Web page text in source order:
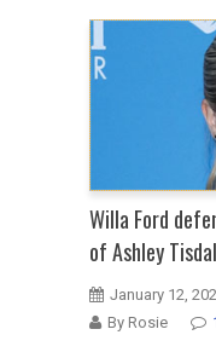
Willa Ford
of Ashley
January 12,
By Rosie